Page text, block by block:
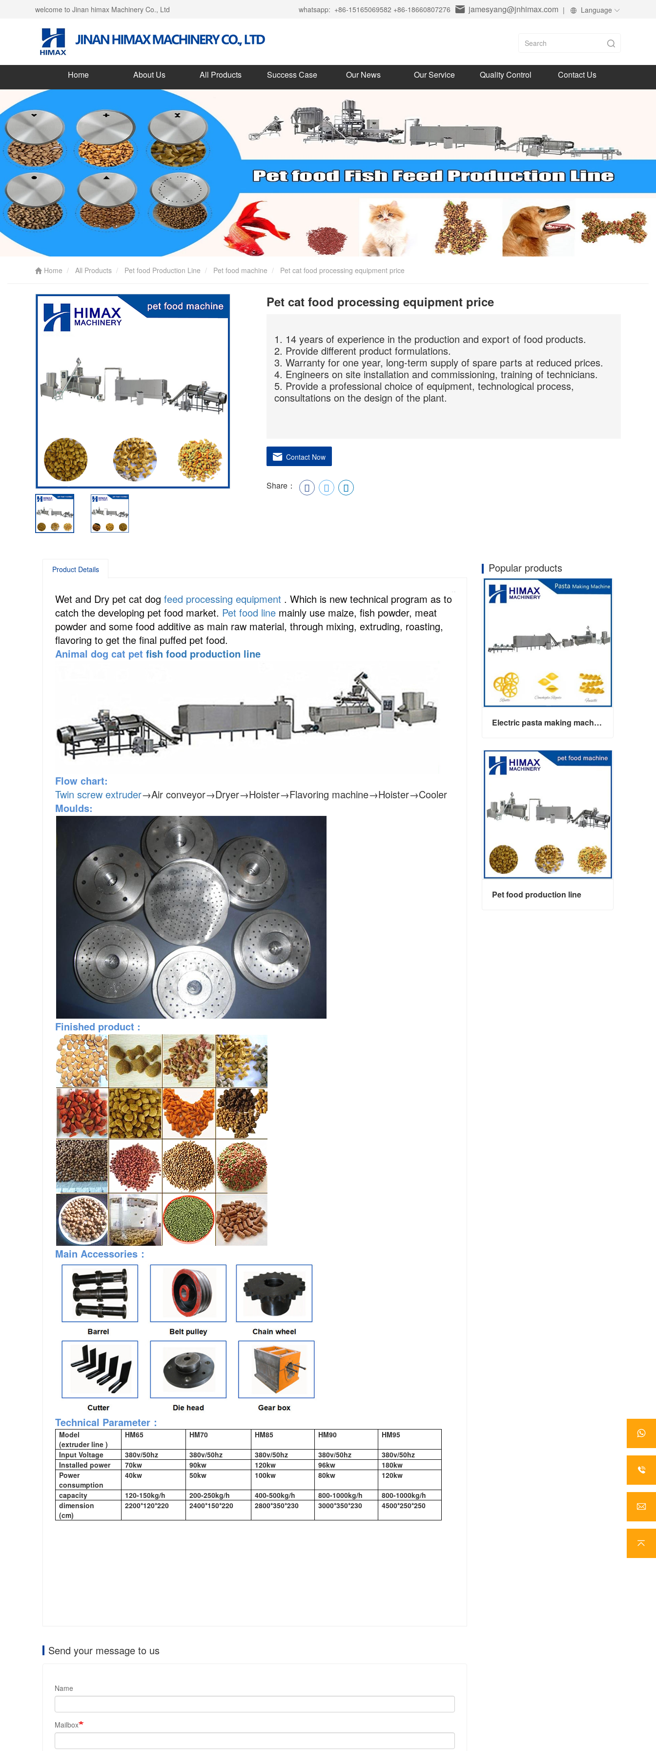
welcome to Jinan himax Machinery Co., Ltd jamesyang@jnhimax.com
whatsapp: +86-15165069582 +86-18660807276 | Language
Home About Us All Products Success Case Our News Our Service Quality Control Contact Us
Home All Products Pet food Production Line Pet food machine Pet cat food processing equipment price
Pet cat food processing equipment price
1. 14 years of experience in the production and export of food products.
2. Provide different product formulations.
3. Warranty for one year, long-term supply of spare parts at reduced prices.
4. Engineers on site installation and commissioning, training of technicians.
5. Provide a professional choice of equipment, technological process,
consultations on the design of the plant.
Contact Now
Share：
Product Details
Wet and Dry pet cat dog feed processing equipment . Which is new technical program as to
catch the developing pet food market. Pet food line mainly use maize, fish powder, meat
powder and some food additive as main raw material, through mixing, extruding, roasting,
flavoring to get the final puffed pet food.
Animal dog cat pet fish food production line
Flow chart:
Twin screw extruder→Air conveyor→Dryer→Hoister→Flavoring machine→Hoister→Cooler
Moulds:
Finished product :
Main Accessories：
Technical Parameter：
Model
(extruder line )
HM65 HM70 HM85 HM90 HM95
Input Voltage 380v/50hz 380v/50hz 380v/50hz 380v/50hz
380v/50hz
Installed power
70kw 90kw 120kw 96kw
180kw
Power
consumption
40kw 50kw 100kw 80kw 120kw
capacity 120-150kg/h 200-250kg/h 400-500kg/h 800-1000kg/h
800-1000kg/h
dimension
(cm)
2200*120*220 2400*150*220 2800*350*230 3000*350*230 4500*250*250
Send your message to us
Name
Mailbox
Popular products
Electric pasta making machine maker
Contact Now
Pet food production line